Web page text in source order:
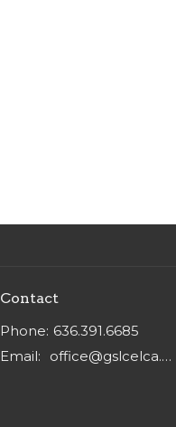
Contact
Phone: 636.391.6685
Email: office@gslcelca.org